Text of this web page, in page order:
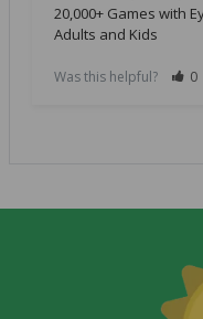
20,000+ Games with
Adults and Kids
Was this helpful? 0